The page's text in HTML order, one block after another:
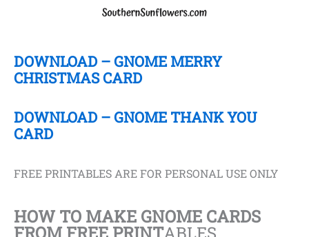
DOWNLOAD – GNOME MERRY
CHRISTMAS CARD
DOWNLOAD – GNOME THANK YOU
CARD
FREE PRINTABLES ARE FOR PERSONAL USE ONLY
HOW TO MAKE GNOME CARDS